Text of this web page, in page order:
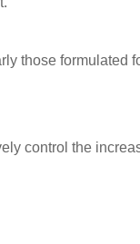
those formulated
control the